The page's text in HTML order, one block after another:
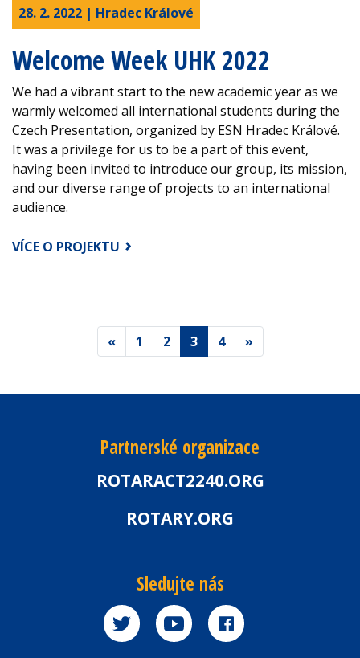
28. 2. 2022 | Hradec Králové
Welcome Week UHK 2022
We had a vibrant start to the new academic year as we
warmly welcomed all international students during the
Czech Presentation, organized by ESN Hradec Králové.
It was a privilege for us to be a part of this event,
having been invited to introduce our group, its mission,
and our diverse range of projects to an international
audience.
VÍCE O PROJEKTU
« 1 2 3 4 »
Partnerské organizace
ROTARACT2240.ORG
ROTARY.ORG
Sledujte nás